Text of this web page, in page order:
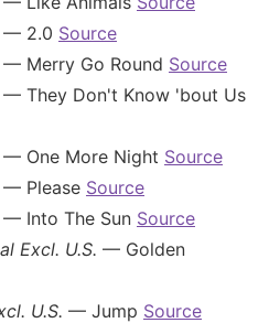
— 2.0 Source
— Merry Go Round Source
— They Don't Know 'bout Us
— One More Night Source
— Please Source
— Into The Sun Source
Excl. U.S. — Golden
U.S. — Jump Source